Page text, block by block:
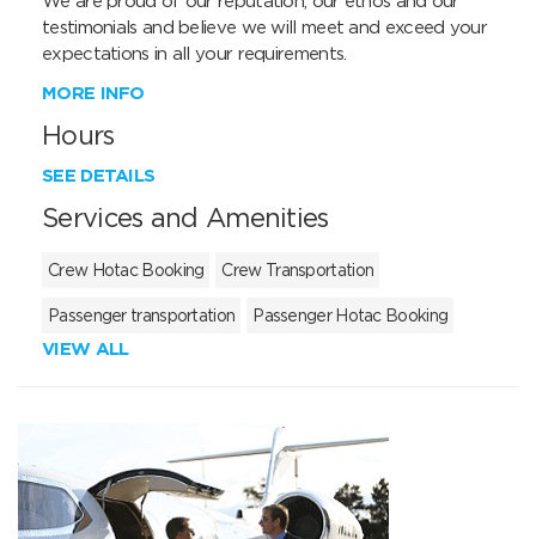
testimonials and believe we will meet and exceed your
expectations in all your requirements.
MORE INFO
Hours
SEE DETAILS
Services and Amenities
Crew Hotac Booking Crew Transportation
Passenger transportation Passenger Hotac Booking
VIEW ALL